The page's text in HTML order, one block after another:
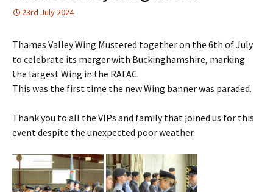
23rd July 2024
Thames Valley Wing Mustered together on the 6th of July
to celebrate its merger with Buckinghamshire, marking
the largest Wing in the RAFAC.
This was the first time the new Wing banner was paraded.
Thank you to all the VIPs and family that joined us for this
event despite the unexpected poor weather.